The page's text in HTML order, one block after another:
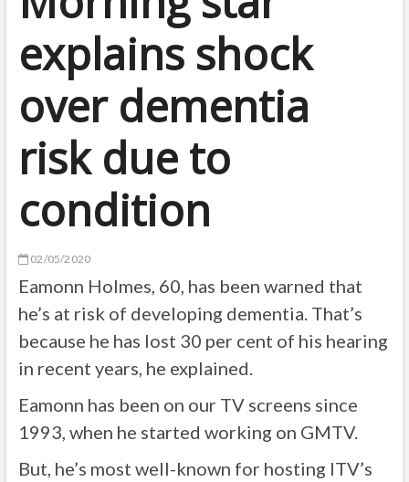
explains shock
over dementia
risk due to
condition
02/05/2020
Eamonn Holmes, 60, has been warned that
he’s at risk of developing dementia. That’s
because he has lost 30 per cent of his hearing
in recent years, he explained.
Eamonn has been on our TV screens since
1993, when he started working on GMTV.
But, he’s most well-known for hosting ITV’s